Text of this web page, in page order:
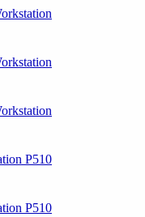
P510
P510